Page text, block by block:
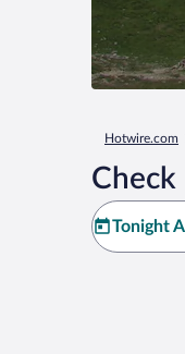
Hotwire.com
Tonight